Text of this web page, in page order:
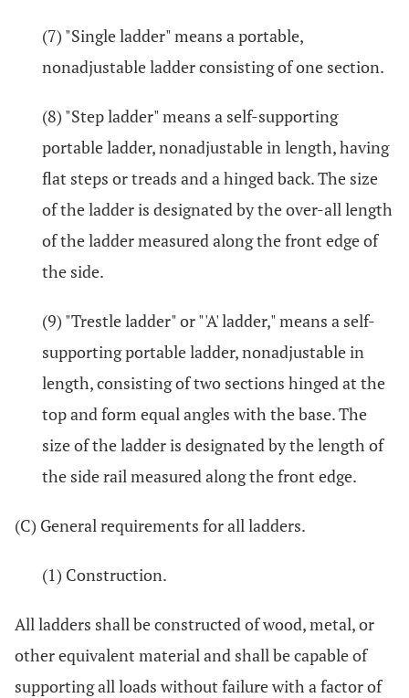
(7) "Single ladder" means a portable,
nonadjustable ladder consisting of one section.
(8) "Step ladder" means a self-supporting
portable ladder, nonadjustable in length, having
flat steps or treads and a hinged back. The size
of the ladder is designated by the over-all length
of the ladder measured along the front edge of
the side.
(9) "Trestle ladder" or "'A' ladder," means a self-
supporting portable ladder, nonadjustable in
length, consisting of two sections hinged at the
top and form equal angles with the base. The
size of the ladder is designated by the length of
the side rail measured along the front edge.
(C) General requirements for all ladders.
(1) Construction.
All ladders shall be constructed of wood, metal, or
other equivalent material and shall be capable of
supporting all loads without failure with a factor of